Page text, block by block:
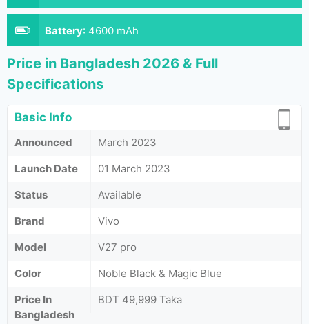
Battery: 4600 mAh
Price in Bangladesh 2026 & Full
Specifications
Basic Info
Announced
March 2023
Launch Date
01 March 2023
Status
Available
Brand
Vivo
Model
V27 pro
Color
Noble Black & Magic Blue
Price In
Bangladesh
BDT 49,999 Taka